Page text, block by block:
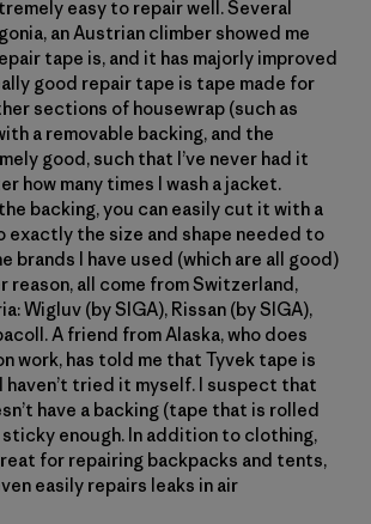
easy to repair well. Several
an Austrian climber showed me
tape is, and it has majorly improved
good repair tape is tape made for
sections of housewrap (such as
a removable backing, and the
good, such that I’ve never had it
how many times I wash a jacket.
backing, you can easily cut it with a
exactly the size and shape needed to
brands I have used (which are all good)
reason, all come from Switzerland,
Wigluv (by SIGA), Rissan (by SIGA),
A friend from Alaska, who does
work, has told me that Tyvek tape is
haven’t tried it myself. I suspect that
have a backing (tape that is rolled
enough. In addition to clothing,
for repairing backpacks and tents,
easily repairs leaks in air